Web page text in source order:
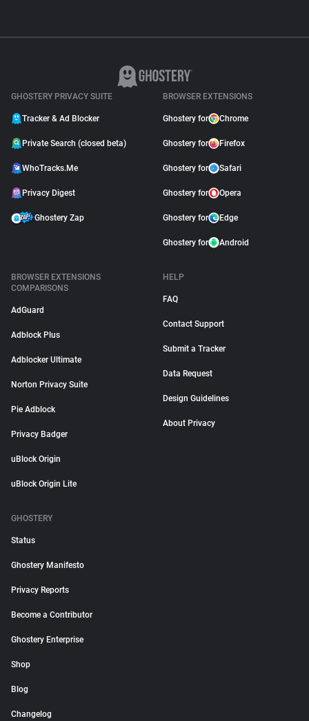
GHOSTERY PRIVACY SUITE
Tracker & Ad Blocker
Private Search (closed beta)
WhoTracks.Me
Privacy Digest
Ghostery Zap
BROWSER EXTENSIONS
Ghostery for Chrome
Ghostery for Firefox
Ghostery for Safari
Ghostery for Opera
Ghostery for Edge
Ghostery for Android
BROWSER EXTENSIONS
COMPARISONS
AdGuard
Adblock Plus
Adblocker Ultimate
Norton Privacy Suite
Pie Adblock
Privacy Badger
uBlock Origin
uBlock Origin Lite
HELP
FAQ
Contact Support
Submit a Tracker
Data Request
Design Guidelines
About Privacy
GHOSTERY
Status
Ghostery Manifesto
Privacy Reports
Become a Contributor
Ghostery Enterprise
Shop
Blog
Changelog